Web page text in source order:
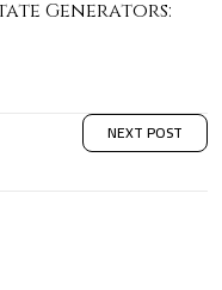
Generators:
NEXT POST